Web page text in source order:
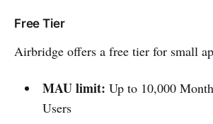
Free Tier
Airbridge offers a free tier for small
MAU limit: Up to 10,000
Users